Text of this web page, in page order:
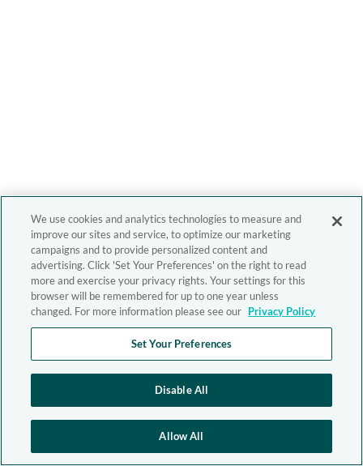
We use cookies and analytics technologies to measure and
improve our sites and service, to optimize our marketing
campaigns and to provide personalized content and
advertising. Click 'Set Your Preferences' on the right to read
more and exercise your privacy rights. Your settings for this
browser will be remembered for up to one year unless
changed. For more information please see our Privacy Policy
Set Your Preferences
Disable All
Allow All